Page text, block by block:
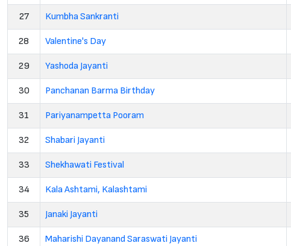
27 Kumbha Sankranti
28 Valentine's Day
29 Yashoda Jayanti
30 Panchanan Barma Birthday
31 Pariyanampetta Pooram
32 Shabari Jayanti
33 Shekhawati Festival
34 Kala Ashtami, Kalashtami
35 Janaki Jayanti
36 Maharishi Dayanand Saraswati Jayanti